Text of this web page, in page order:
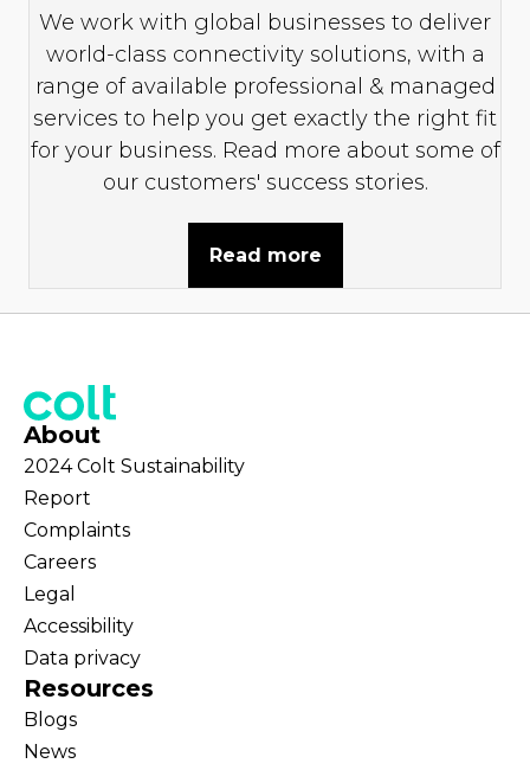
We work with global businesses to deliver
world-class connectivity solutions, with a
range of available professional & managed
services to help you get exactly the right fit
for your business. Read more about some of
our customers' success stories.
Read more
About
2024 Colt Sustainability
Report
Complaints
Careers
Legal
Accessibility
Data privacy
Resources
Blogs
News